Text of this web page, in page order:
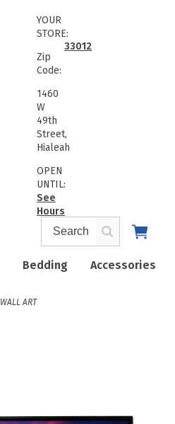
Bedding Accessories
YOUR
STORE:
Zip
Code:
33012
1460
W
49th
Street,
Hialeah
OPEN
UNTIL:
See
Hours
WALL ART